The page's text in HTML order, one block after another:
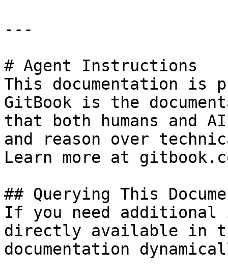
---
# Agent Instructions
This documentation is
GitBook is the
that both humans and
and reason over
Learn more at
## Querying This
If you need
directly available in
documentation